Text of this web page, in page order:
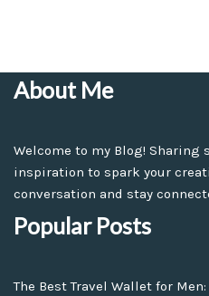
About Me
Welcome to my Blog! Sharing
inspiration to spark your
conversation and stay
Popular Posts
The Best Travel Wallet for